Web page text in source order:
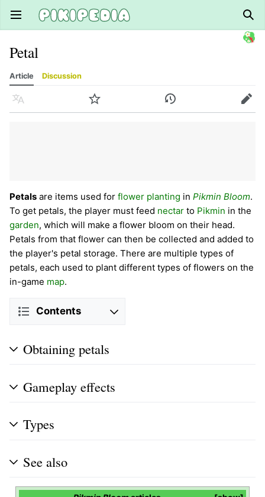
Open main menu
Petal
Article Discussion
Language Watch History Edit
Petals are items used for flower planting in Pikmin Bloom.
To get petals, the player must feed nectar to Pikmin in the
garden, which will make a flower bloom on their head.
Petals from that flower can then be collected and added to
the player's petal storage. There are multiple types of
petals, each used to plant different types of flowers on the
in-game map.
Contents
Obtaining petals
Gameplay effects
Types
See also